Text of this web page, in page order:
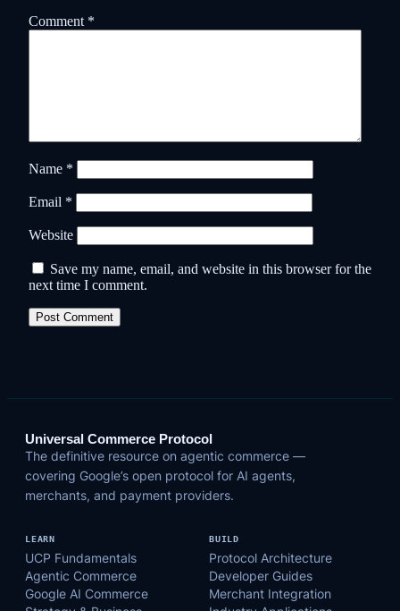
Comment *
Name *
Email *
Website
Save my name, email, and website in this browser for the
next time I comment.
Universal Commerce Protocol
The definitive resource on agentic commerce —
covering Google’s open protocol for AI agents,
merchants, and payment providers.
LEARN
UCP Fundamentals
Agentic Commerce
Google AI Commerce
BUILD
Protocol Architecture
Developer Guides
Merchant Integration